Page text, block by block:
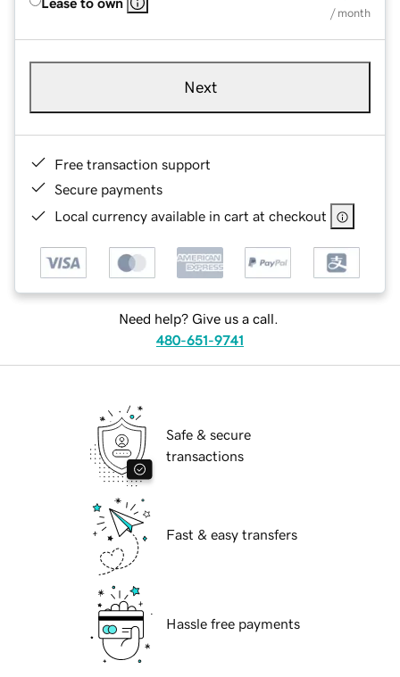
/ month
Next
Free transaction support
Secure payments
Local currency available in cart at checkout
Need help? Give us a call.
480-651-9741
Safe & secure
transactions
Fast & easy transfers
Hassle free payments